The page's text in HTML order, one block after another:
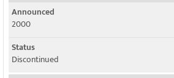
2G bands
GSM 900 / 1800
GPRS
No
Announced
2000
Status
Discontinued